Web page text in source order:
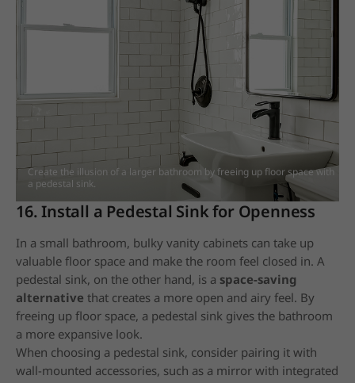
16. Install a Pedestal Sink for Openness
In a small bathroom, bulky vanity cabinets can take up
valuable floor space and make the room feel closed in. A
pedestal sink, on the other hand, is a space-saving
alternative that creates a more open and airy feel. By
freeing up floor space, a pedestal sink gives the bathroom
a more expansive look.
When choosing a pedestal sink, consider pairing it with
wall-mounted accessories, such as a mirror with integrated
Create the illusion of a larger bathroom by freeing up floor space with
a pedestal sink.